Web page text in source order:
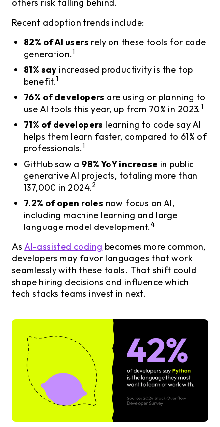
others risk falling behind.
Recent adoption trends include:
82% of AI users rely on these tools for code
generation.1
81% say increased productivity is the top
benefit.1
76% of developers are using or planning to
use AI tools this year, up from 70% in 2023.1
71% of developers learning to code say AI
helps them learn faster, compared to 61% of
professionals.1
GitHub saw a 98% YoY increase in public
generative AI projects, totaling more than
137,000 in 2024.2
7.2% of open roles now focus on AI,
including machine learning and large
language model development.4
AsAI-assisted coding becomes more common,
developers may favor languages that work
seamlessly with these tools. That shift could
shape hiring decisions and influence which
tech stacks teams invest in next.